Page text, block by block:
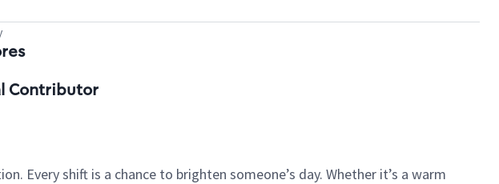
Contributor
Every shift is a chance to brighten someone’s day. Whether it’s a warm